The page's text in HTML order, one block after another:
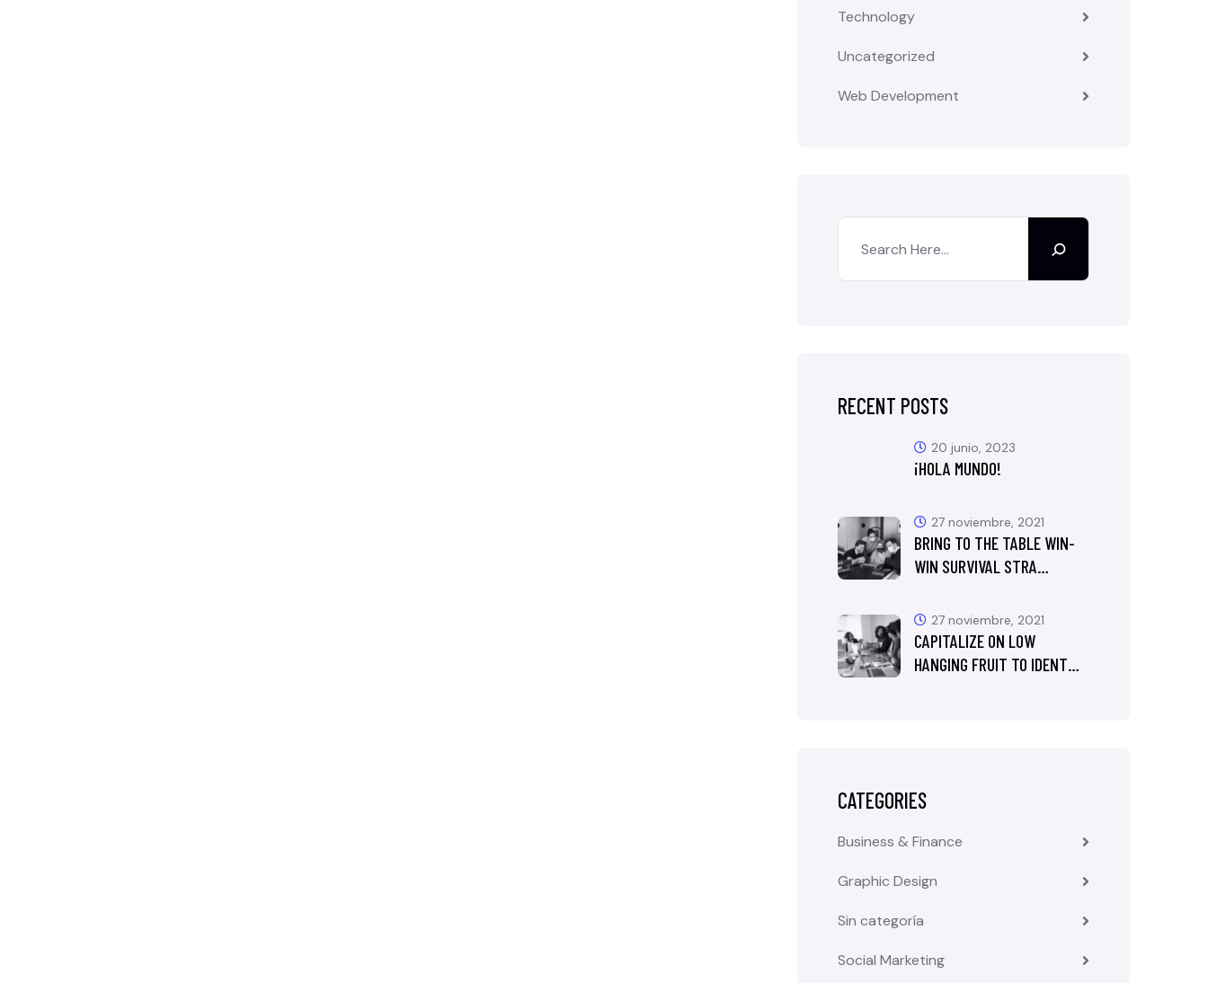
Technology
Uncategorized
Web Development
RECENT POSTS
¡HOLA MUNDO!
20 junio, 2023
BRING TO THE TABLE WIN-
WIN SURVIVAL STRA…
27 noviembre, 2021
CAPITALIZE ON LOW
HANGING FRUIT TO IDENT…
27 noviembre, 2021
CATEGORIES
Business & Finance
Graphic Design
Sin categoría
Social Marketing